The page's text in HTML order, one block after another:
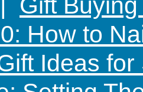
How to
Ideas